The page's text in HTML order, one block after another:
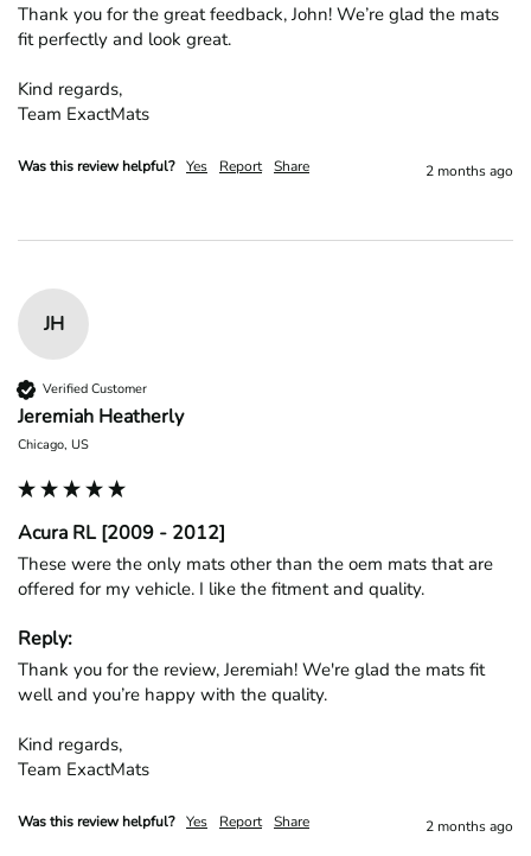
Thank you for the great feedback, John! We’re glad the mats
fit perfectly and look great.
Kind regards,
Team ExactMats
Was this review helpful? Yes Report Share 2 months ago
JH
Verified Customer
Jeremiah Heatherly
Chicago, US
Acura RL [2009 - 2012]
These were the only mats other than the oem mats that are
offered for my vehicle. I like the fitment and quality.
Reply:
Thank you for the review, Jeremiah! We're glad the mats fit
well and you’re happy with the quality.
Kind regards,
Team ExactMats
Was this review helpful? Yes Report Share 2 months ago